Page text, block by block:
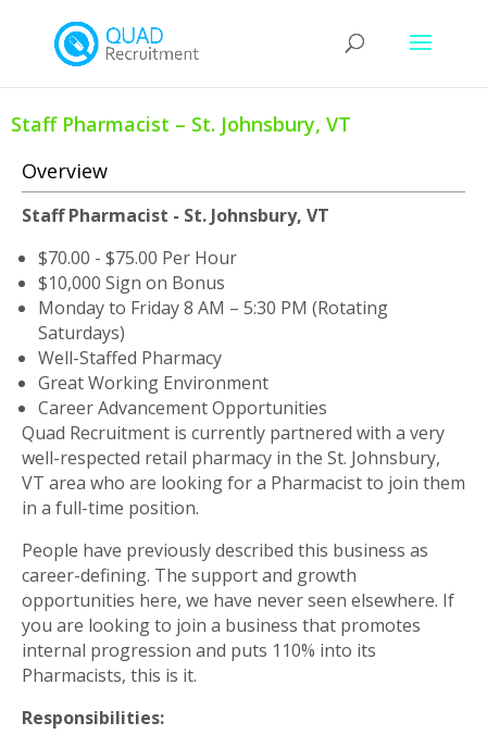
Staff Pharmacist – St. Johnsbury, VT
Overview
Staff Pharmacist - St. Johnsbury, VT
$70.00 - $75.00 Per Hour
$10,000 Sign on Bonus
Monday to Friday 8 AM – 5:30 PM (Rotating
Saturdays)
Well-Staffed Pharmacy
Great Working Environment
Career Advancement Opportunities
Quad Recruitment is currently partnered with a very
well-respected retail pharmacy in the St. Johnsbury,
VT area who are looking for a Pharmacist to join them
in a full-time position.
People have previously described this business as
career-defining. The support and growth
opportunities here, we have never seen elsewhere. If
you are looking to join a business that promotes
internal progression and puts 110% into its
Pharmacists, this is it.
Responsibilities: